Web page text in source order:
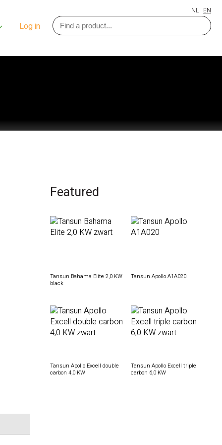
NL EN
Log in
Featured
Tansun Bahama Elite 2,0 KW
black
Tansun Apollo A1A020
Tansun Apollo Excell double
carbon 4,0 KW
Tansun Apollo Excell triple
carbon 6,0 KW